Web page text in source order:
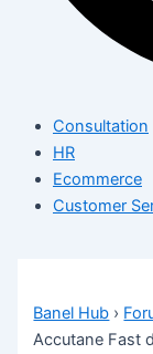
Consultation
HR
Ecommerce
Customer
Banel Hub ›
Accutane Fast